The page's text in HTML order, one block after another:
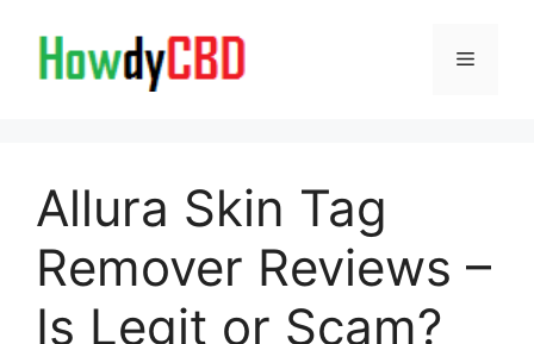
content
Menu
Allura Skin Tag
Remover Reviews –
Is Legit or Scam?